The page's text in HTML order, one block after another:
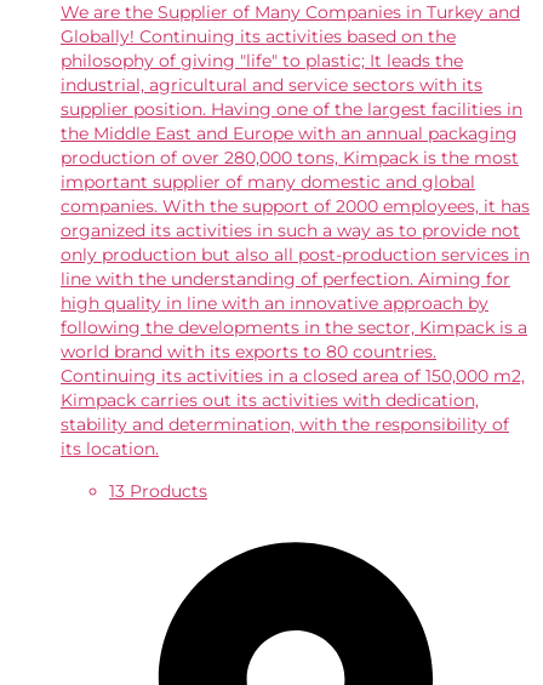
We are the Supplier of Many Companies in Turkey and
Globally! Continuing its activities based on the
philosophy of giving "life" to plastic; It leads the
industrial, agricultural and service sectors with its
supplier position. Having one of the largest facilities in
the Middle East and Europe with an annual packaging
production of over 280,000 tons, Kimpack is the most
important supplier of many domestic and global
companies. With the support of 2000 employees, it has
organized its activities in such a way as to provide not
only production but also all post-production services in
line with the understanding of perfection. Aiming for
high quality in line with an innovative approach by
following the developments in the sector, Kimpack is a
world brand with its exports to 80 countries.
Continuing its activities in a closed area of ​​150,000 m2,
Kimpack carries out its activities with dedication,
stability and determination, with the responsibility of
its location.
13 Products